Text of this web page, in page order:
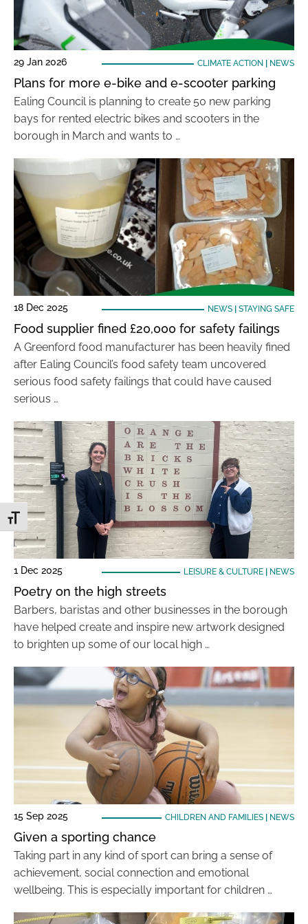
Toggle Font size
29 Jan 2026 CLIMATE ACTION NEWS
Plans for more e-bike and e-scooter parking
Ealing Council is planning to create 50 new parking
bays for rented electric bikes and scooters in the
borough in March and wants to …
18 Dec 2025 NEWS| STAYING SAFE
Food supplier fined £20,000 for safety failings
A Greenford food manufacturer has been heavily fined
after Ealing Council’s food safety team uncovered
serious food safety failings that could have caused
serious …
1 Dec 2025 LEISURE & CULTURE| NEWS
Poetry on the high streets
Barbers, baristas and other businesses in the borough
have helped create and inspire new artwork designed
to brighten up some of our local high …
15 Sep 2025 CHILDREN AND FAMILIES| NEWS
Given a sporting chance
Taking part in any kind of sport can bring a sense of
achievement, social connection and emotional
wellbeing. This is especially important for children …